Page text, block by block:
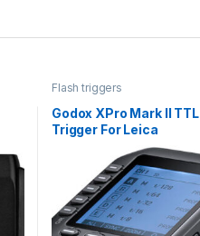
Flash triggers
Godox XPro Mark II TTL
Trigger For Leica